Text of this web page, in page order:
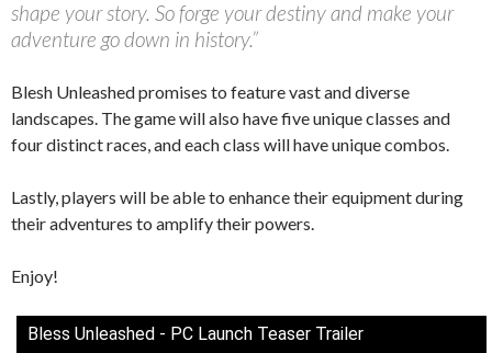
shape your story. So forge your destiny and make your
adventure go down in history.”
Blesh Unleashed promises to feature vast and diverse
landscapes. The game will also have five unique classes and
four distinct races, and each class will have unique combos.
Lastly, players will be able to enhance their equipment during
their adventures to amplify their powers.
Enjoy!
Bless Unleashed - PC Launch Teaser Trailer